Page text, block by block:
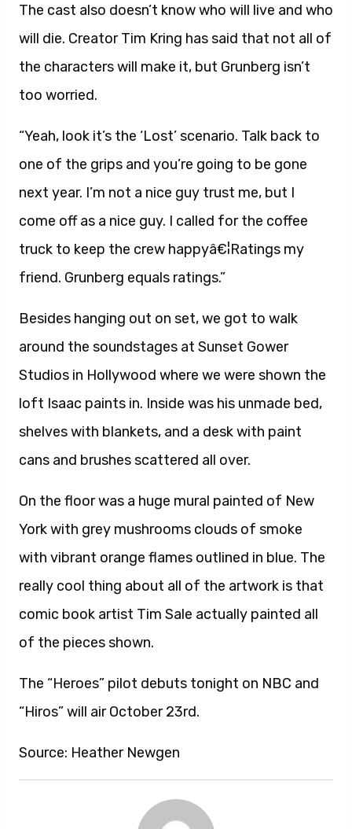
The cast also doesn’t know who will live and who
will die. Creator Tim Kring has said that not all of
the characters will make it, but Grunberg isn’t
too worried.
“Yeah, look it’s the ‘Lost’ scenario. Talk back to
one of the grips and you’re going to be gone
next year. I’m not a nice guy trust me, but I
come off as a nice guy. I called for the coffee
truck to keep the crew happyâ€¦Ratings my
friend. Grunberg equals ratings.”
Besides hanging out on set, we got to walk
around the soundstages at Sunset Gower
Studios in Hollywood where we were shown the
loft Isaac paints in. Inside was his unmade bed,
shelves with blankets, and a desk with paint
cans and brushes scattered all over.
On the floor was a huge mural painted of New
York with grey mushrooms clouds of smoke
with vibrant orange flames outlined in blue. The
really cool thing about all of the artwork is that
comic book artist Tim Sale actually painted all
of the pieces shown.
The “Heroes” pilot debuts tonight on NBC and
“Hiros” will air October 23rd.
Source: Heather Newgen